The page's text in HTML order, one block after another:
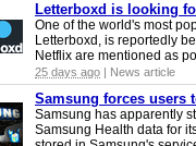
Letterboxd is looking
One of the world's most
Letterboxd, is reportedly
Netflix are mentioned as
25 days ago | News article
Samsung forces users
Samsung has apparently
Samsung Health data for